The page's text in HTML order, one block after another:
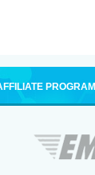
PROGRAM